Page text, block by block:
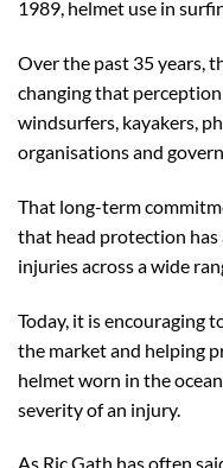
1989, helmet use in
Over the past 35 years,
changing that
windsurfers, kayakers,
organisations and
That long-term
that head protection
injuries across a wide
Today, it is encouraging
the market and helping
helmet worn in the
severity of an injury.
As Ric Gath has often